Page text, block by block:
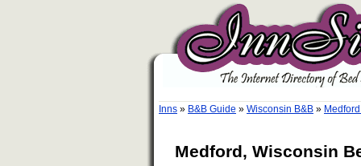
Inns » B&B Guide » Wisconsin B&B »
Medford, Wisconsin